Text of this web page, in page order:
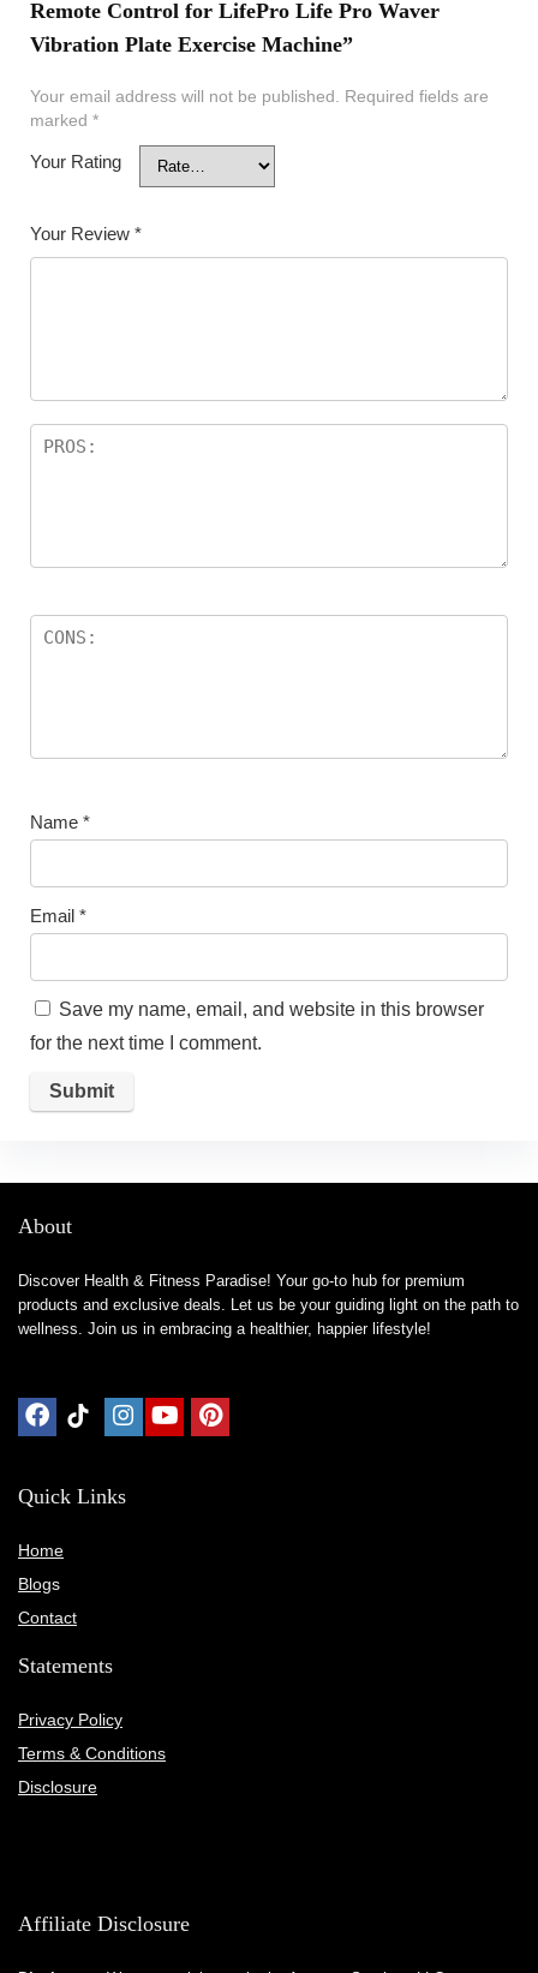
Remote Control for LifePro Life Pro Waver
Vibration Plate Exercise Machine”
Your email address will not be published.
Required fields are
marked *
Your Rating
Your Review *
Name *
Email *
Save my name, email, and website in this browser
for the next time I comment.
About
Discover Health & Fitness Paradise! Your go-to hub for premium
products and exclusive deals. Let us be your guiding light on the path to
wellness. Join us in embracing a healthier, happier lifestyle!
Quick Links
Home
Blogs
Contact
Statements
Privacy Policy
Terms & Conditions
Disclosure
Affiliate Disclosure